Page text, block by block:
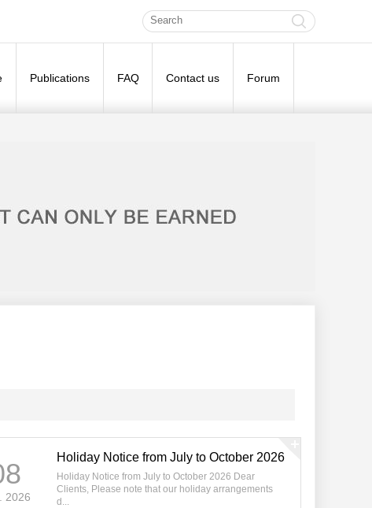
Publications FAQ Contact us Forum
2026
Holiday Notice from July to October 2026
Holiday Notice from July to October 2026 Dear
Clients, Please note that our holiday arrangements
d...